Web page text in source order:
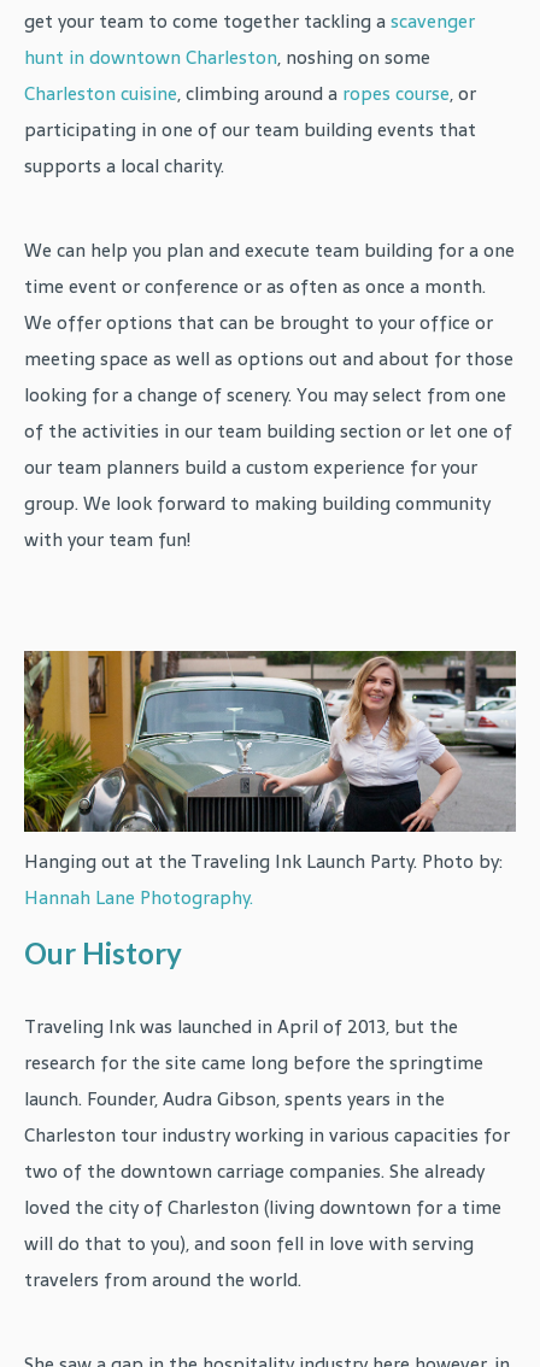
get your team to come together tackling ascavenger
hunt in downtown Charleston, noshing on some
Charleston cuisine, climbing around a ropes course, or
participating in one of our team building events that
supports a local charity.
We can help you plan and execute team building for a one
time event or conference or as often as once a month.
We offer options that can be brought to your office or
meeting space as well as options out and about for those
looking for a change of scenery. You may select from one
of the activities in our team building section or let one of
our team planners build a custom experience for your
group. We look forward to making building community
with your team fun!
Hanging out at the Traveling Ink Launch Party. Photo by:
Hannah Lane Photography.
Our History
Traveling Ink was launched in April of 2013, but the
research for the site came long before the springtime
launch. Founder, Audra Gibson, spents years in the
Charleston tour industry working in various capacities for
two of the downtown carriage companies. She already
loved the city of Charleston (living downtown for a time
will do that to you), and soon fell in love with serving
travelers from around the world.